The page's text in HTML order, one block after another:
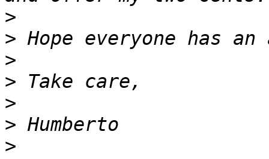
>
>
>
>
>
>
>